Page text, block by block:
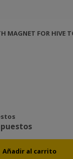
MAGNET FOR HIVE